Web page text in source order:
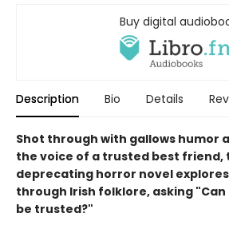
Buy digital
Description Bio Details
Shot through with gallows humor
the voice of a trusted best friend,
deprecating horror novel
through Irish folklore, asking "Can
be trusted?"